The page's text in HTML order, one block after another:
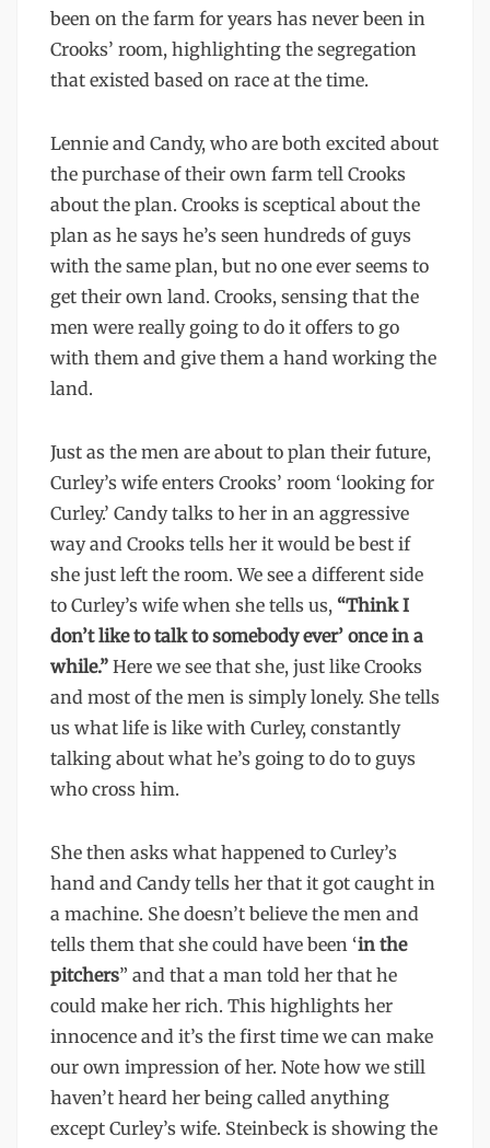
been on the farm for years has never been in
Crooks’ room, highlighting the segregation
that existed based on race at the time.
Lennie and Candy, who are both excited about
the purchase of their own farm tell Crooks
about the plan. Crooks is sceptical about the
plan as he says he’s seen hundreds of guys
with the same plan, but no one ever seems to
get their own land. Crooks, sensing that the
men were really going to do it offers to go
with them and give them a hand working the
land.
Just as the men are about to plan their future,
Curley’s wife enters Crooks’ room ‘looking for
Curley.’ Candy talks to her in an aggressive
way and Crooks tells her it would be best if
she just left the room. We see a different side
to Curley’s wife when she tells us, “Think I
don’t like to talk to somebody ever’ once in a
while.” Here we see that she, just like Crooks
and most of the men is simply lonely. She tells
us what life is like with Curley, constantly
talking about what he’s going to do to guys
who cross him.
She then asks what happened to Curley’s
hand and Candy tells her that it got caught in
a machine. She doesn’t believe the men and
tells them that she could have been ‘in the
pitchers” and that a man told her that he
could make her rich. This highlights her
innocence and it’s the first time we can make
our own impression of her. Note how we still
haven’t heard her being called anything
except Curley’s wife. Steinbeck is showing the